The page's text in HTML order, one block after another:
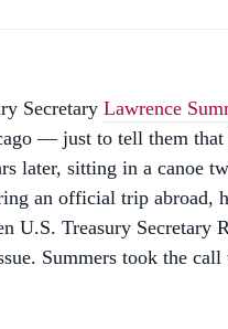
— just to tell them that
later, sitting in a canoe
an official trip abroad,
U.S. Treasury Secretary
Summers took the